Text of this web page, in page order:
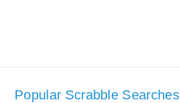
Popular Scrabble Searches